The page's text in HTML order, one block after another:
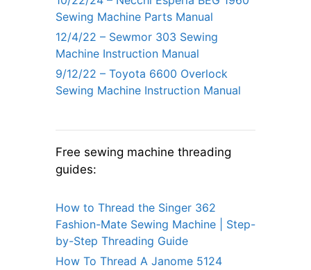
Sewing Machine Parts Manual
12/4/22 – Sewmor 303 Sewing
Machine Instruction Manual
9/12/22 – Toyota 6600 Overlock
Sewing Machine Instruction Manual
Free sewing machine threading
guides:
How to Thread the Singer 362
Fashion-Mate Sewing Machine | Step-
by-Step Threading Guide
How To Thread A Janome 5124